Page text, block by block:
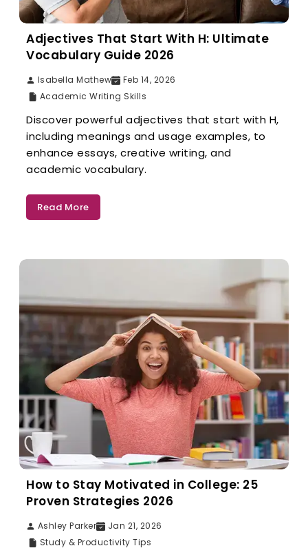
Adjectives That Start With H: Ultimate
Vocabulary Guide 2026
Isabella Mathew
Feb 14, 2026
Academic Writing Skills
Discover powerful adjectives that start with H,
including meanings and usage examples, to
enhance essays, creative writing, and
academic vocabulary.
Read More
How to Stay Motivated in College: 25
Proven Strategies 2026
Ashley Parker
Jan 21, 2026
Study & Productivity Tips